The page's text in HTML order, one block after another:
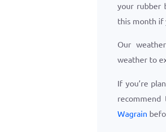
your rubber
this month if
Our
weather to
If you’re
Wagrain